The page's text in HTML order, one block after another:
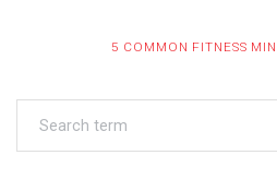
5 COMMON FITNESS